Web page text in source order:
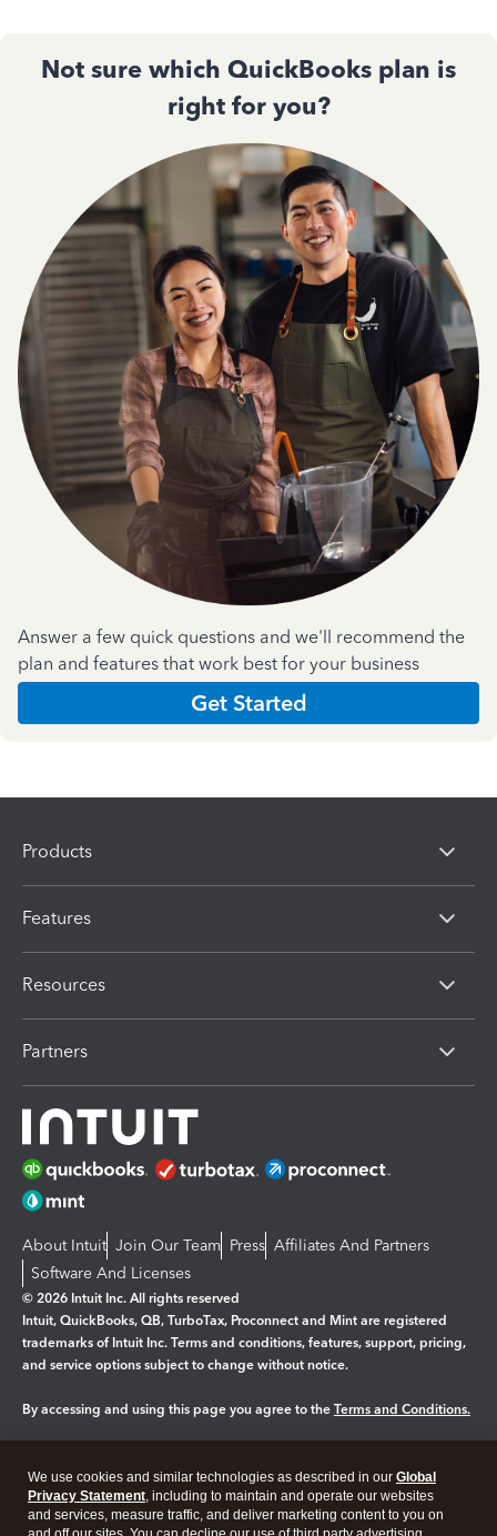
Not sure which QuickBooks plan is
right for you?
Answer a few quick questions and we'll recommend the
plan and features that work best for your business
Get Started
Products
Features
Resources
Partners
About Intuit Join Our Team Press Affiliates And Partners
Software And Licenses
© 2026 Intuit Inc. All rights reserved
Intuit, QuickBooks, QB, TurboTax, Proconnect and Mint are registered
trademarks of Intuit Inc. Terms and conditions, features, support, pricing,
and service options subject to change without notice.
By accessing and using this page you agree to the Terms and Conditions.
Legal Privacy Security
We use cookies and similar technologies as described in our Global
Privacy Statement, including to maintain and operate our websites
and services, measure traffic, and deliver marketing content to you on